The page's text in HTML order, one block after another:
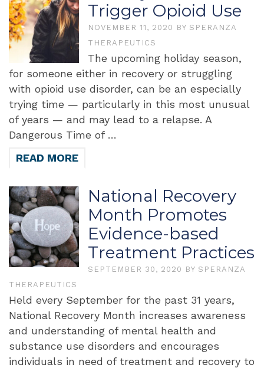
Trigger Opioid Use
NOVEMBER 11, 2020 BY SPERANZA
THERAPEUTICS
The upcoming holiday season,
for someone either in recovery or struggling
with opioid use disorder, can be an especially
trying time — particularly in this most unusual
of years — and may lead to a relapse. A
Dangerous Time of …
READ MORE
National Recovery
Month Promotes
Evidence-based
Treatment Practices
SEPTEMBER 30, 2020 BY SPERANZA
THERAPEUTICS
Held every September for the past 31 years,
National Recovery Month increases awareness
and understanding of mental health and
substance use disorders and encourages
individuals in need of treatment and recovery to